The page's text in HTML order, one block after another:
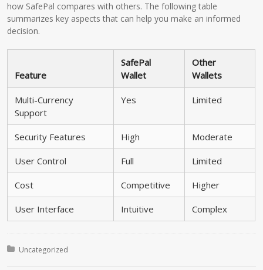
how SafePal compares with others. The following table
summarizes key aspects that can help you make an informed
decision.
Feature
SafePal
Wallet
Other
Wallets
Multi-Currency
Support
Yes Limited
Security Features High Moderate
User Control Full Limited
Cost Competitive Higher
User Interface Intuitive Complex
Posted in:
Uncategorized